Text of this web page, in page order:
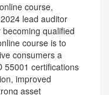
course,
lead auditor
qualified
course is to
consumers a
55001 certifications
improved
asset